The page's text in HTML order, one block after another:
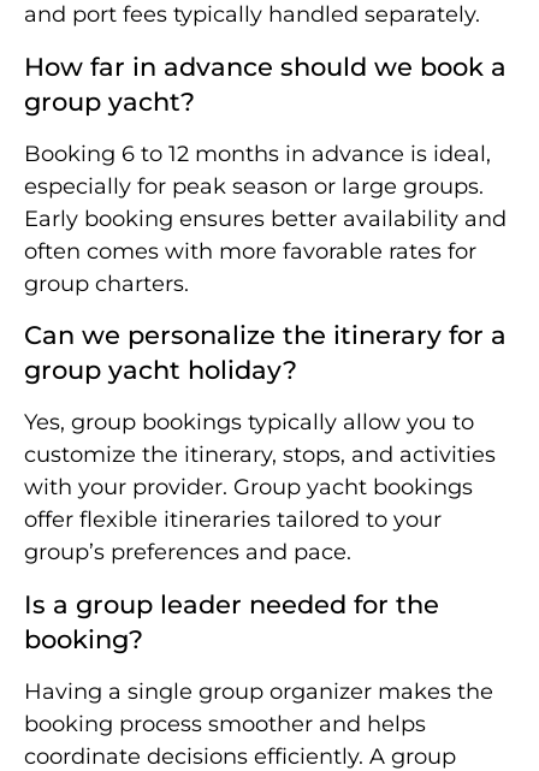
and port fees typically handled separately.
How far in advance should we book a
group yacht?
Booking 6 to 12 months in advance is ideal,
especially for peak season or large groups.
Early booking ensures better availability and
often comes with more favorable rates for
group charters.
Can we personalize the itinerary for a
group yacht holiday?
Yes, group bookings typically allow you to
customize the itinerary, stops, and activities
with your provider. Group yacht bookings
offer flexible itineraries tailored to your
group’s preferences and pace.
Is a group leader needed for the
booking?
Having a single group organizer makes the
booking process smoother and helps
coordinate decisions efficiently. A group